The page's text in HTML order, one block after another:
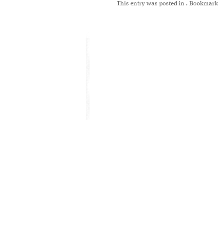
This entry was posted in .